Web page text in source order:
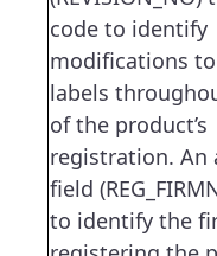
code to identify
modifications
labels
of the product’s
registration. An
field
to identify the